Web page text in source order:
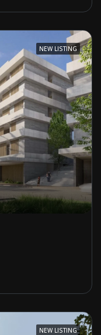
NEW LISTING
NEW LISTING